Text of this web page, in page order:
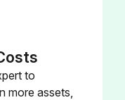
to
more assets,